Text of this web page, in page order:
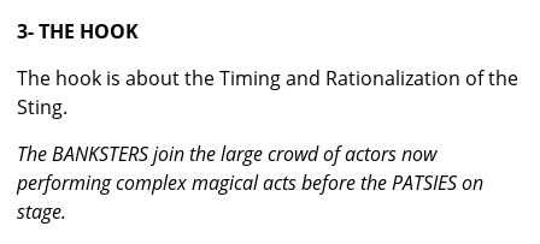
3- THE HOOK
The hook is about the Timing and Rationalization of the
Sting.
The BANKSTERS join the large crowd of actors now
performing complex magical acts before the PATSIES on
stage.